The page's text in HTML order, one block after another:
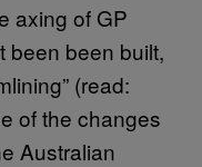
axing of GP
been been built,
(read:
of the changes
Australian